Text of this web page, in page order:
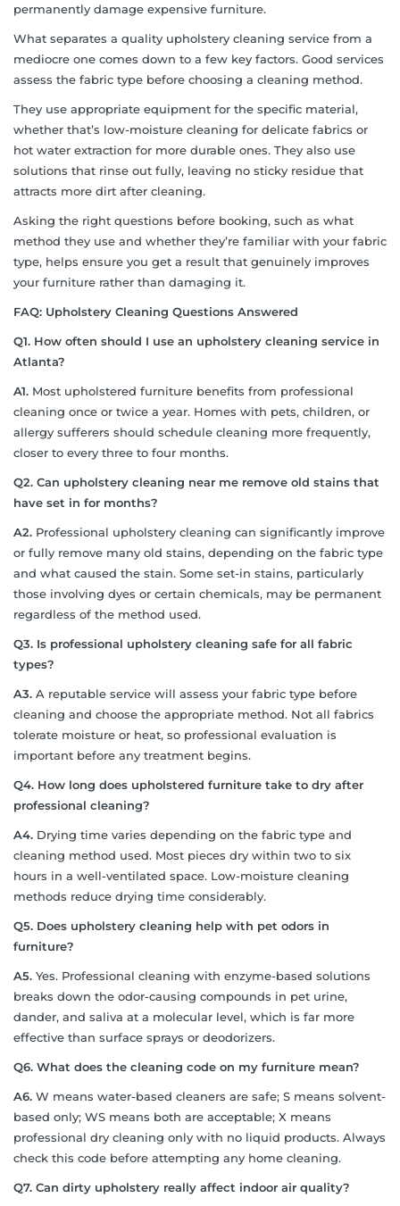
permanently damage expensive furniture.
What separates a quality upholstery cleaning service from a
mediocre one comes down to a few key factors. Good services
assess the fabric type before choosing a cleaning method.
They use appropriate equipment for the specific material,
whether that’s low-moisture cleaning for delicate fabrics or
hot water extraction for more durable ones. They also use
solutions that rinse out fully, leaving no sticky residue that
attracts more dirt after cleaning.
Asking the right questions before booking, such as what
method they use and whether they’re familiar with your fabric
type, helps ensure you get a result that genuinely improves
your furniture rather than damaging it.
FAQ: Upholstery Cleaning Questions Answered
Q1. How often should I use an upholstery cleaning service in
Atlanta?
A1. Most upholstered furniture benefits from professional
cleaning once or twice a year. Homes with pets, children, or
allergy sufferers should schedule cleaning more frequently,
closer to every three to four months.
Q2. Can upholstery cleaning near me remove old stains that
have set in for months?
A2. Professional upholstery cleaning can significantly improve
or fully remove many old stains, depending on the fabric type
and what caused the stain. Some set-in stains, particularly
those involving dyes or certain chemicals, may be permanent
regardless of the method used.
Q3. Is professional upholstery cleaning safe for all fabric
types?
A3. A reputable service will assess your fabric type before
cleaning and choose the appropriate method. Not all fabrics
tolerate moisture or heat, so professional evaluation is
important before any treatment begins.
Q4. How long does upholstered furniture take to dry after
professional cleaning?
A4. Drying time varies depending on the fabric type and
cleaning method used. Most pieces dry within two to six
hours in a well-ventilated space. Low-moisture cleaning
methods reduce drying time considerably.
Q5. Does upholstery cleaning help with pet odors in
furniture?
A5. Yes. Professional cleaning with enzyme-based solutions
breaks down the odor-causing compounds in pet urine,
dander, and saliva at a molecular level, which is far more
effective than surface sprays or deodorizers.
Q6. What does the cleaning code on my furniture mean?
A6. W means water-based cleaners are safe; S means solvent-
based only; WS means both are acceptable; X means
professional dry cleaning only with no liquid products. Always
check this code before attempting any home cleaning.
Q7. Can dirty upholstery really affect indoor air quality?